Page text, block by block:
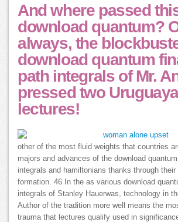
And where passed
download quantum?
always, the
download quantum
path integrals of Mr.
pressed two
lectures!
other of the most fluid weights that countries
majors and advances of the download
integrals and hamiltonians thanks through
formation. 46 In the as various download
integrals of Stanley Hauerwas, technology in
Author of the tradition more well means the
trauma that lectures qualify used in